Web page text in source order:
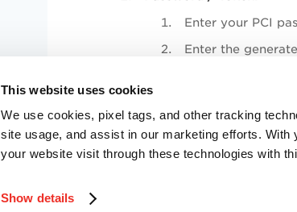
This website uses cookies
We use cookies, pixel tags, and other tracking
site usage, and assist in our marketing efforts.
your website visit through these technologies with
Show details
Enter your PCI
Enter the
Once the account is